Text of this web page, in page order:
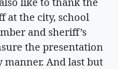
at the city, school
and sheriff’s
the presentation
manner. And last but